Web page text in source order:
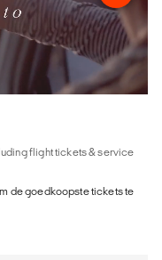
flight tickets & service
de goedkoopste tickets te